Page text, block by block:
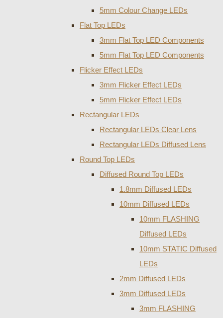
5mm Colour Change LEDs
Flat Top LEDs
3mm Flat Top LED Components
5mm Flat Top LED Components
Flicker Effect LEDs
3mm Flicker Effect LEDs
5mm Flicker Effect LEDs
Rectangular LEDs
Rectangular LEDs Clear Lens
Rectangular LEDs Diffused Lens
Round Top LEDs
Diffused Round Top LEDs
1.8mm Diffused LEDs
10mm Diffused LEDs
10mm FLASHING
Diffused LEDs
10mm STATIC Diffused
LEDs
2mm Diffused LEDs
3mm Diffused LEDs
3mm FLASHING